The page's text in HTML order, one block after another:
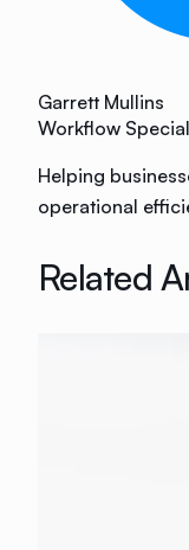
Garrett Mullins
Workflow
Helping
operational
Related